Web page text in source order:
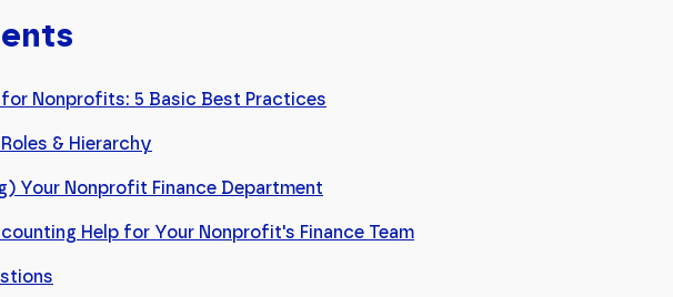
for Nonprofits: 5 Basic Best Practices
& Hierarchy
Your Nonprofit Finance Department
Help for Your Nonprofit's Finance Team